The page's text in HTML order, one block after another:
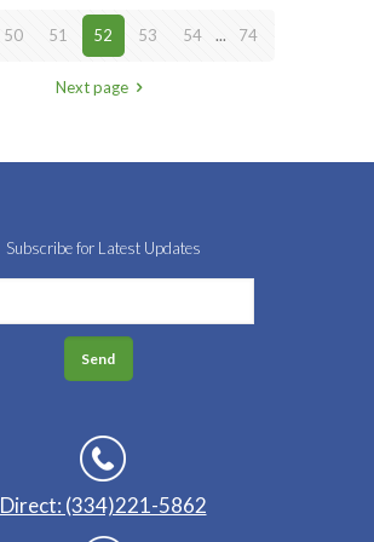
50 51 52 53 54 ... 74
Next page
Subscribe for Latest Updates
Direct: (334)221-5862